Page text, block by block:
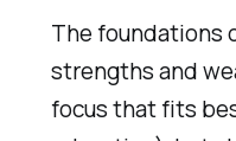
The foundations
strengths and
focus that fits